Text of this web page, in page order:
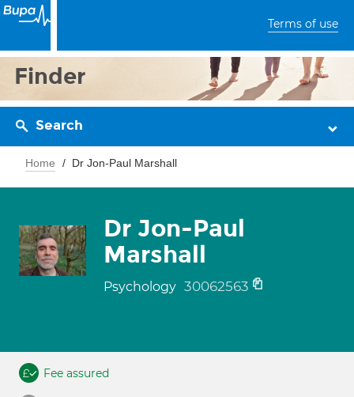
Terms of use
Finder
Search
Home Dr Jon-Paul Marshall
Dr Jon-Paul
Marshall
Psychology 30062563
Fee assured